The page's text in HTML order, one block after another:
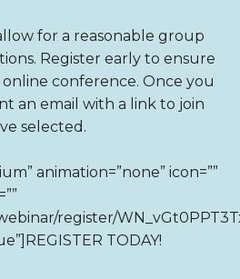
for a reasonable group
Register early to ensure
conference. Once you
an email with a link to join
selected.
animation=”none” icon=””
register/
TODAY!